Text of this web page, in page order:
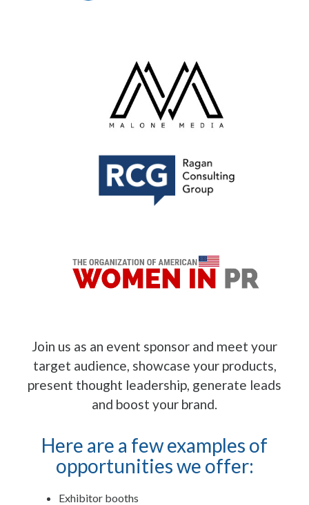
Join us as an event sponsor and meet your
target audience, showcase your products,
present thought leadership, generate leads
and boost your brand.
Here are a few examples of
opportunities we offer:
Exhibitor booths